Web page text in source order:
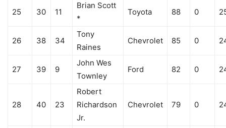
25 30 11
Brian Scott
*
Toyota 88 0
26 38 34
Tony
Raines
Chevrolet 85 0
27 39 9
John Wes
Townley
Ford 82 0
28 40 23
Robert
Richardson
Jr.
Chevrolet 79 0